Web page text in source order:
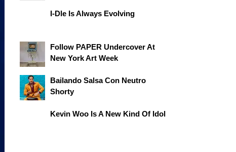
I-Dle Is Always Evolving
Follow PAPER Undercover At
New York Art Week
Bailando Salsa Con Neutro
Shorty
Kevin Woo Is A New Kind Of Idol